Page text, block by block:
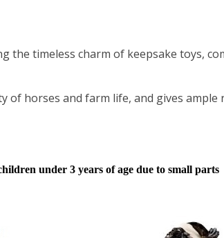
the timeless charm of keepsake toys,
horses and farm life, and gives
under 3 years of age due to small parts